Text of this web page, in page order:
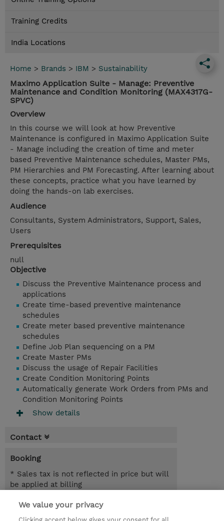
Training Credits
India Locations
Home > Brands > IBM > Sustainability
Maximo Application Suite - Manage: Preventive
Maintenance and Condition Monitoring (MAX4317G-
SPVC)
Overview
In this course we will look at how Preventive
Maintenance is configured in Maximo Application Suite
- Manage including the creation of time and meter
based Preventive Maintenance schedules, Master PMs,
PM Hierarchies and PM Forecasting. After learning about
these concepts, practice what you have learned by
doing the hands-on lab exercises.
Audience
Consultants, System Administrators, Support, Sales,
Users
Prerequisites
null
Objective
Discuss the Preventive Maintenance process and
applications
Create time-based preventive maintenance
schedules
Create meter based preventive maintenance
schedules
Define Job Plan sequencing on a PM
Create Master PMs
Discuss the usage of Repair Facilities
Create Condition Monitoring Points
Automatically generate Work Orders from PMs and
Condition Monitoring Points
Show details
Contact
Booking
* Sales tax is not reflected in price but will
be applied at billing
5.50 Hours
INR 38,700.00
We value your privacy